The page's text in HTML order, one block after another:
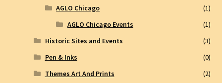
AGLO Chicago
(1)
AGLO Chicago Events
(1)
Historic Sites and Events
(3)
Pen & Inks
(0)
Themes Art And Prints
(2)